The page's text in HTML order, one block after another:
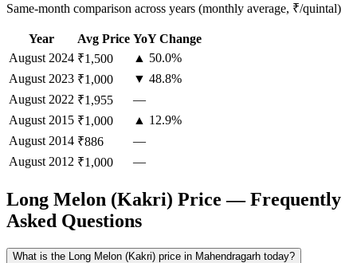
Same-month comparison across years (monthly average, ₹/quintal)
Year Avg Price YoY Change
August 2024 ₹1,500
▲ 50.0%
August 2023 ₹1,000
▼ 48.8%
August 2022 ₹1,955
—
August 2015 ₹1,000
▲ 12.9%
August 2014 ₹886
—
August 2012 ₹1,000 —
Long Melon (Kakri) Price — Frequently
Asked Questions
What is the Long Melon (Kakri) price in Mahendragarh today?